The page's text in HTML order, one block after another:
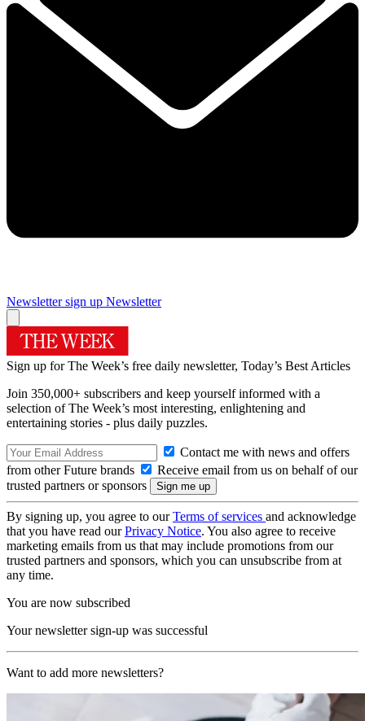
Newsletter sign up Newsletter
Sign up for The Week’s free daily newsletter, Today’s Best Articles
Join 350,000+ subscribers and keep yourself informed with a
selection of The Week’s most interesting, enlightening and
entertaining stories - plus daily puzzles.
Contact me with news and offers
from other Future brands
Receive email from us on behalf of our
trusted partners or sponsors
By signing up, you agree to ourTerms of services and acknowledge
that you have read ourPrivacy Notice. You also agree to receive
marketing emails from us that may include promotions from our
trusted partners and sponsors, which you can unsubscribe from at
any time.
You are now subscribed
Your newsletter sign-up was successful
Want to add more newsletters?